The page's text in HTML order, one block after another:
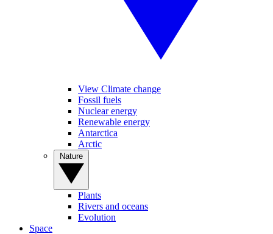
View Climate change
Fossil fuels
Nuclear energy
Renewable energy
Antarctica
Arctic
Plants
Rivers and oceans
Evolution
Space